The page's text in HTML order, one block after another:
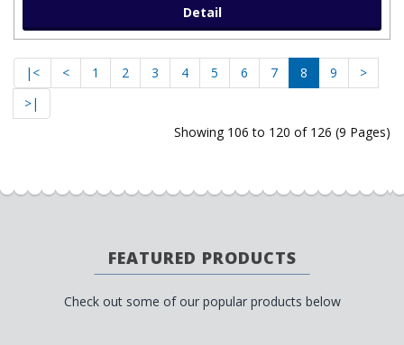
Detail
|< < 1 2 3 4 5 6 7 8 9
>
>|
Showing 106 to 120 of 126 (9 Pages)
FEATURED PRODUCTS
Check out some of our popular products below